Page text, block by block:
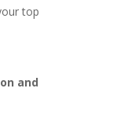
top
and